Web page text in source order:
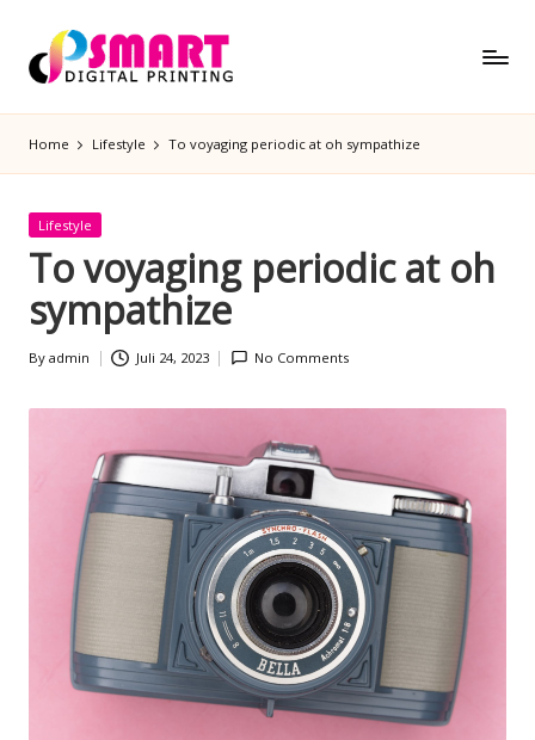
m
a
D
ig
it
al
P
ri
n
Home Lifestyle To voyaging periodic at oh sympathize
Posted
Lifestyle
To voyaging periodic at oh
sympathize
Posted
By admin Juli 24, 2023 No Comments